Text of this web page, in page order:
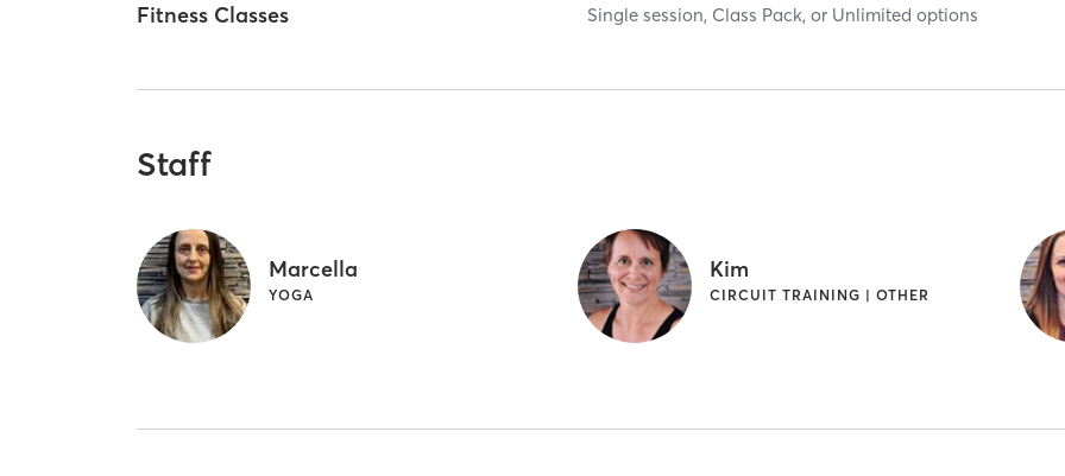
Fitness Classes Single session, Class Pack, or Unlimited options
Staff
Marcella
YOGA
Kim
CIRCUIT TRAINING | OTHER